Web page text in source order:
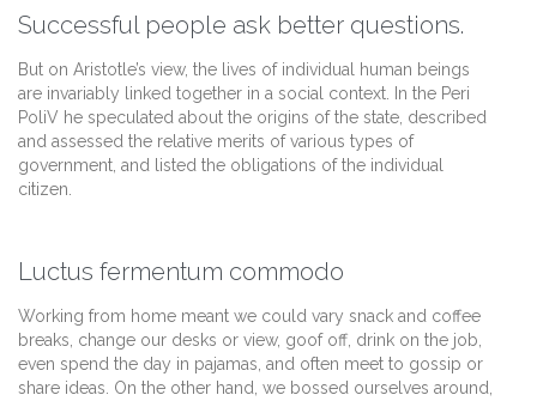
Successful people ask better questions.
But on Aristotle’s view, the lives of individual human beings
are invariably linked together in a social context. In the Peri
PoliV he speculated about the origins of the state, described
and assessed the relative merits of various types of
government, and listed the obligations of the individual
citizen.
Luctus fermentum commodo
Working from home meant we could vary snack and coffee
breaks, change our desks or view, goof off, drink on the job,
even spend the day in pajamas, and often meet to gossip or
share ideas. On the other hand, we bossed ourselves around,